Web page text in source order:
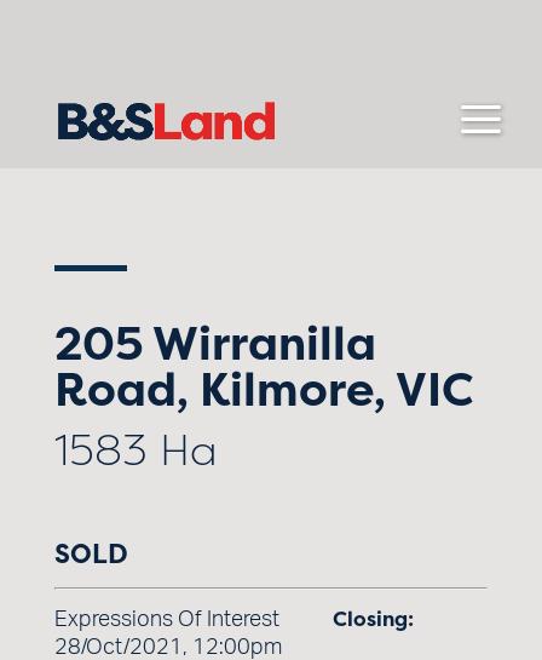
205 Wirranilla
Road, Kilmore, VIC
1583 Ha
SOLD
Expressions Of Interest Closing:
28/Oct/2021, 12:00pm